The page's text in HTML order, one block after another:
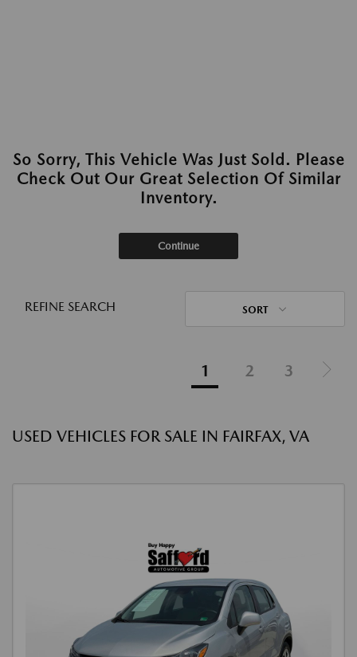
So Sorry, This Vehicle Was Just Sold. Please
Check Out Our Great Selection Of Similar
Inventory.
Continue
REFINE SEARCH SORT
1 2 3
USED VEHICLES FOR SALE IN FAIRFAX, VA